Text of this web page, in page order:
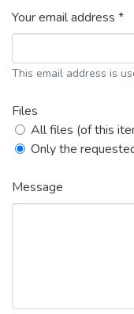
Your email address *
This email address is
Files
All files (of this
Only the
Message